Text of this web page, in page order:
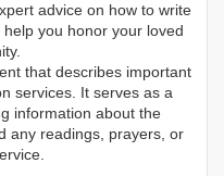
advice on how to write
you honor your loved
that describes important
services. It serves as a
information about the
any readings, prayers, or